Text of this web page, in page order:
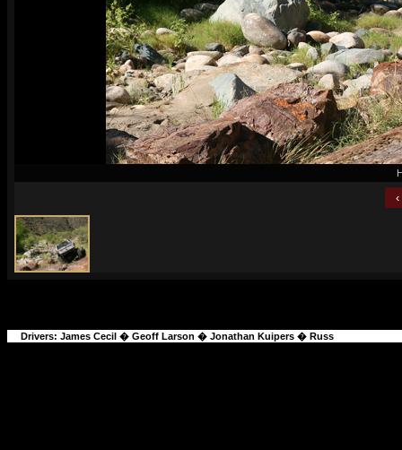
Drivers: James Cecil � Geoff Larson � Jonathan Kuipers � Russ